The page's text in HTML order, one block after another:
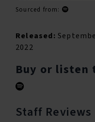
Sourced from:
Released:
2022
Buy or listen
Staff Reviews